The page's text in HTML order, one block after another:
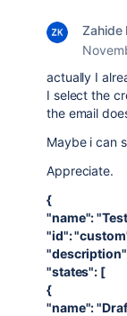
Zahide
actually I
I select the
the email
Maybe i can
Appreciate.
{
"name":
"id":
"states": [
{
"name":